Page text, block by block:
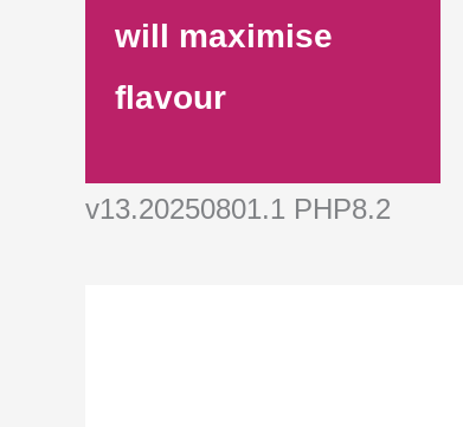
will maximise
flavour
v13.20250801.1 PHP8.2